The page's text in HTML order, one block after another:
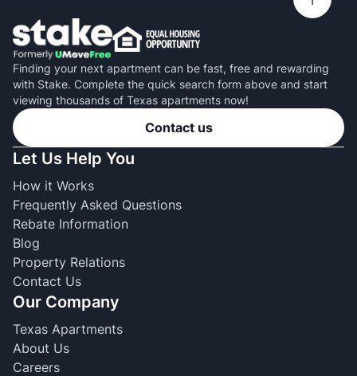
Finding your next apartment can be fast, free and rewarding
with Stake. Complete the quick search form above and start
viewing thousands of Texas apartments now!
Contact us
Let Us Help You
How it Works
Frequently Asked Questions
Rebate Information
Blog
Property Relations
Contact Us
Our Company
Texas Apartments
About Us
Careers